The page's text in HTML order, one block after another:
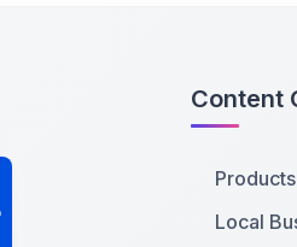
Content
Products
Local